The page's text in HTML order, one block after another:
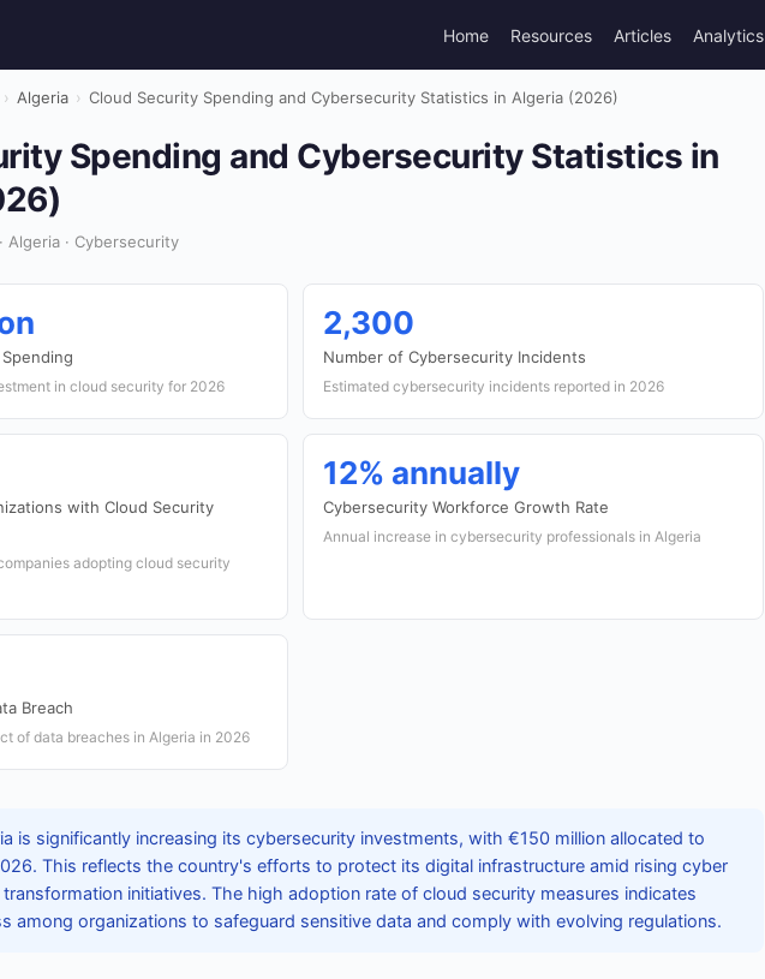
Home Resources Articles Analytics
› Algeria › Cloud Security Spending and Cybersecurity Statistics in Algeria (2026)
Spending and Cybersecurity Statistics in
Algeria · Cybersecurity
in cloud security for 2026
2,300
Number of Cybersecurity Incidents
Estimated cybersecurity incidents reported in 2026
with Cloud Security
adopting cloud security
12% annually
Cybersecurity Workforce Growth Rate
Annual increase in cybersecurity professionals in Algeria
Breach
of data breaches in Algeria in 2026
is significantly increasing its cybersecurity investments, with €150 million allocated to
This reflects the country's efforts to protect its digital infrastructure amid rising cyber
initiatives. The high adoption rate of cloud security measures indicates
among organizations to safeguard sensitive data and comply with evolving regulations.